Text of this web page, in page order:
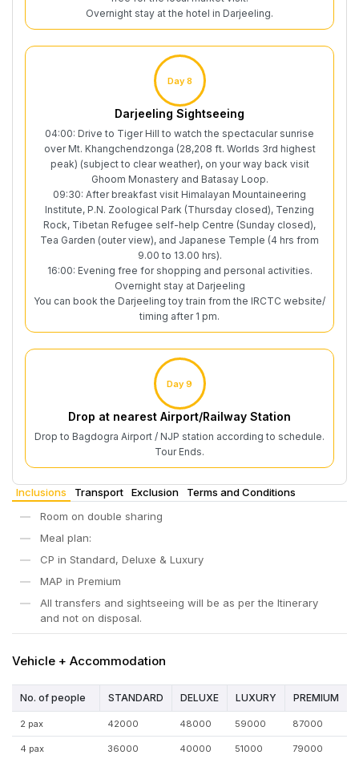
Overnight stay at the hotel in Darjeeling.
Day 8
Darjeeling Sightseeing
04:00: Drive to Tiger Hill to watch the spectacular sunrise
over Mt. Khangchendzonga (28,208 ft. Worlds 3rd highest
peak) (subject to clear weather), on your way back visit
Ghoom Monastery and Batasay Loop.
09:30: After breakfast visit Himalayan Mountaineering
Institute, P.N. Zoological Park (Thursday closed), Tenzing
Rock, Tibetan Refugee self-help Centre (Sunday closed),
Tea Garden (outer view), and Japanese Temple (4 hrs from
9.00 to 13.00 hrs).
16:00: Evening free for shopping and personal activities.
Overnight stay at Darjeeling
You can book the Darjeeling toy train from the IRCTC website/
timing after 1 pm.
Day 9
Drop at nearest Airport/Railway Station
Drop to Bagdogra Airport / NJP station according to schedule.
Tour Ends.
Inclusions Transport Exclusion
Terms and Conditions
Room on double sharing
Meal plan:
CP in Standard, Deluxe & Luxury
MAP in Premium
All transfers and sightseeing will be as per the Itinerary
and not on disposal.
Vehicle + Accommodation
No. of people STANDARD DELUXE LUXURY PREMIUM
2 pax 42000 48000 59000 87000
4 pax 36000 40000 51000 79000